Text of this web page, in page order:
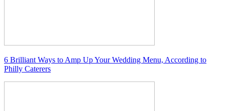
6 Brilliant Ways to Amp Up Your Wedding Menu, According to
Philly Caterers